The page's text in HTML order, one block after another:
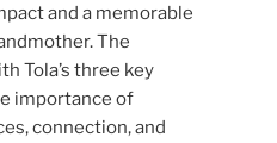
and a memorable
The
Tola’s three key
importance of
connection, and